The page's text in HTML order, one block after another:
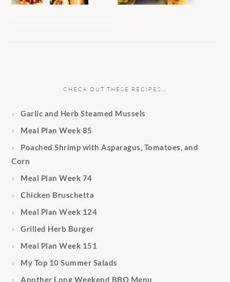
CHECK OUT THESE RECIPES…
Garlic and Herb Steamed Mussels
Meal Plan Week 85
Poached Shrimp with Asparagus, Tomatoes, and
Corn
Meal Plan Week 74
Chicken Bruschetta
Meal Plan Week 124
Grilled Herb Burger
Meal Plan Week 151
My Top 10 Summer Salads
Another Long Weekend BBQ Menu